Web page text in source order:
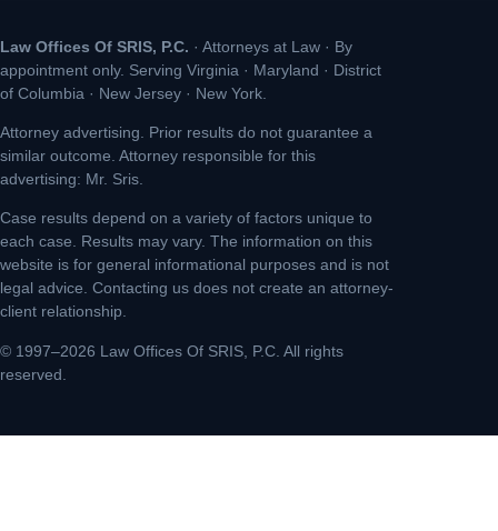
Law Offices Of SRIS, P.C. · Attorneys at Law · By
appointment only. Serving Virginia · Maryland · District
of Columbia · New Jersey · New York.
Attorney advertising. Prior results do not guarantee a
similar outcome. Attorney responsible for this
advertising: Mr. Sris.
Case results depend on a variety of factors unique to
each case. Results may vary. The information on this
website is for general informational purposes and is not
legal advice. Contacting us does not create an attorney-
client relationship.
© 1997–2026 Law Offices Of SRIS, P.C. All rights
reserved.